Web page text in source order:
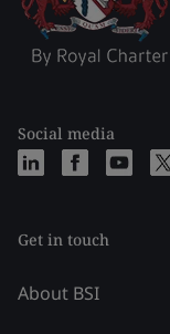
Social media
Get in touch
About BSI